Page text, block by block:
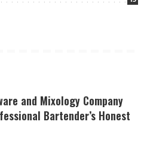
and Mixology Company
Bartender’s Honest